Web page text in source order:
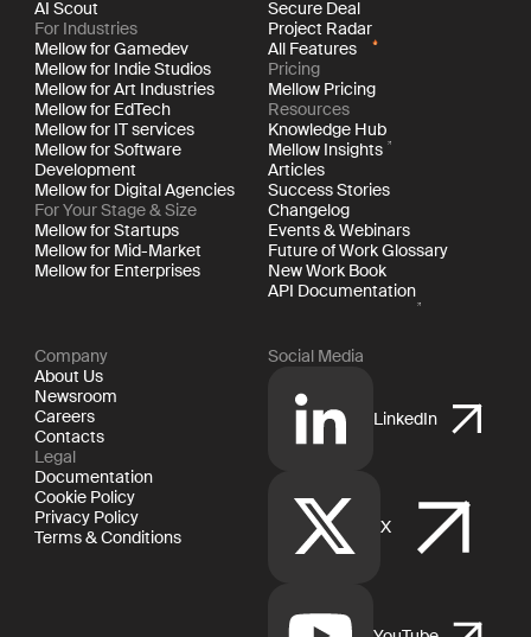
AI Scout
For Industries
Mellow for Gamedev
Mellow for Indie Studios
Mellow for Art Industries
Mellow for EdTech
Mellow for IT services
Mellow for Software
Development
Mellow for Digital Agencies
For Your Stage & Size
Mellow for Startups
Mellow for Mid-Market
Mellow for Enterprises
Secure Deal
Project Radar
All Features
Pricing
Mellow Pricing
Resources
Knowledge Hub
Mellow Insights
Articles
Success Stories
Changelog
Events & Webinars
Future of Work Glossary
New Work Book
API Documentation
Company
About Us
Newsroom
Careers
Contacts
Legal
Documentation
Cookie Policy
Privacy Policy
Terms & Conditions
Social Media
LinkedIn
X